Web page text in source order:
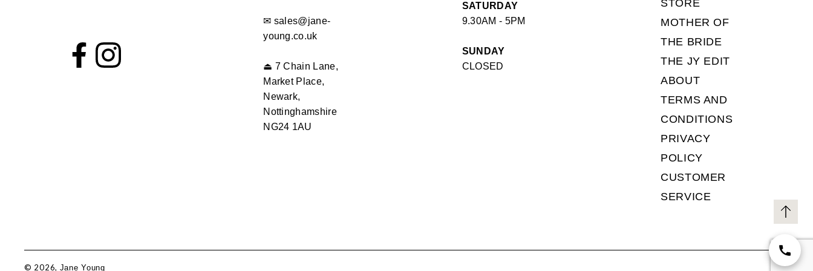
✉ sales@jane-
young.co.uk
⏏ 7 Chain Lane,
Market Place,
Newark,
Nottinghamshire
NG24 1AU
SATURDAY
9.30AM - 5PM
SUNDAY
CLOSED
STORE
MOTHER OF
THE BRIDE
THE JY EDIT
ABOUT
TERMS AND
CONDITIONS
PRIVACY
POLICY
CUSTOMER
SERVICE
© 2026, Jane Young